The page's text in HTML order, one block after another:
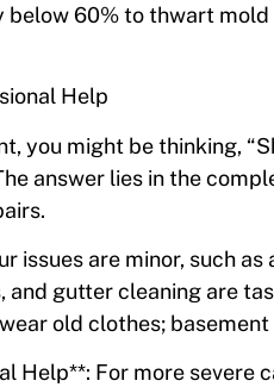
below 60% to thwart mold
Help
you might be thinking,
answer lies in the
issues are minor, such
and gutter cleaning are
old clothes;
Help**: For more